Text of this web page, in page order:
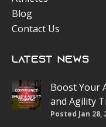
Blog
Contact Us
Latest News
Boost Your
and Agility
Posted Jan 28,